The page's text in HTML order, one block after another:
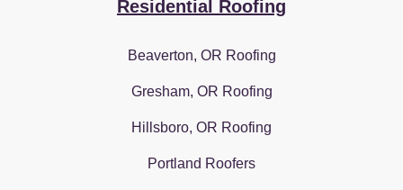
Residential Roofing
Beaverton, OR Roofing
Gresham, OR Roofing
Hillsboro, OR Roofing
Portland Roofers